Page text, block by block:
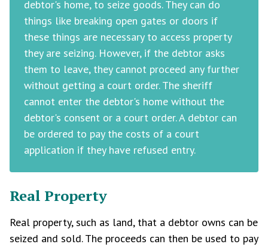
debtor's home, to seize goods. They can do
things like breaking open gates or doors if
these things are necessary to access property
they are seizing. However, if the debtor asks
them to leave, they cannot proceed any further
without getting a court order. The sheriff
cannot enter the debtor's home without the
debtor's consent or a court order. A debtor can
be ordered to pay the costs of a court
application if they have refused entry.
Real Property
Real property, such as land, that a debtor owns can be
seized and sold. The proceeds can then be used to pay